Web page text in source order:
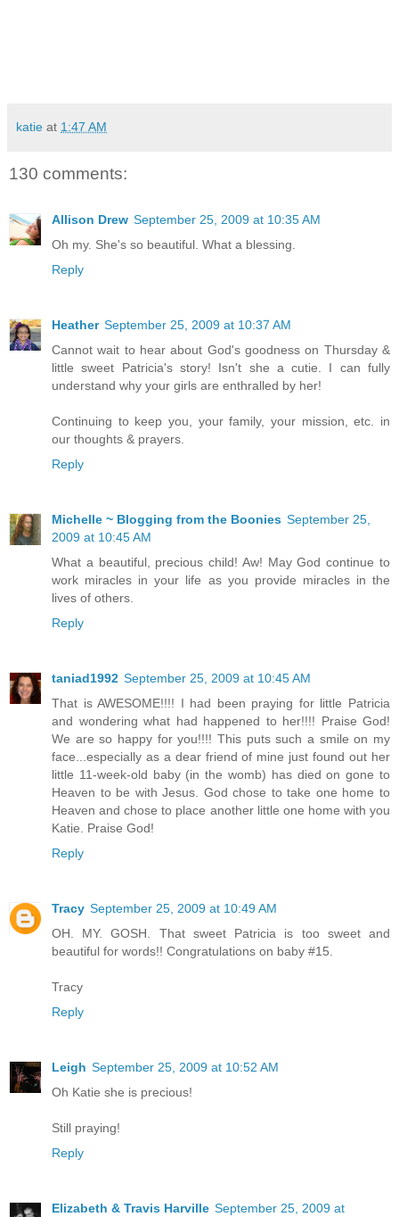
katie at 1:47 AM
130 comments:
Allison Drew September 25, 2009 at 10:35 AM
Oh my. She's so beautiful. What a blessing.
Reply
Heather September 25, 2009 at 10:37 AM
Cannot wait to hear about God's goodness on Thursday &
little sweet Patricia's story! Isn't she a cutie. I can fully
understand why your girls are enthralled by her!
Continuing to keep you, your family, your mission, etc. in
our thoughts & prayers.
Reply
Michelle ~ Blogging from the Boonies September 25,
2009 at 10:45 AM
What a beautiful, precious child! Aw! May God continue to
work miracles in your life as you provide miracles in the
lives of others.
Reply
taniad1992 September 25, 2009 at 10:45 AM
That is AWESOME!!!! I had been praying for little Patricia
and wondering what had happened to her!!!! Praise God!
We are so happy for you!!!! This puts such a smile on my
face...especially as a dear friend of mine just found out her
little 11-week-old baby (in the womb) has died on gone to
Heaven to be with Jesus. God chose to take one home to
Heaven and chose to place another little one home with you
Katie. Praise God!
Reply
Tracy September 25, 2009 at 10:49 AM
OH. MY. GOSH. That sweet Patricia is too sweet and
beautiful for words!! Congratulations on baby #15.
Tracy
Reply
Leigh September 25, 2009 at 10:52 AM
Oh Katie she is precious!
Still praying!
Reply
Elizabeth & Travis Harville September 25, 2009 at